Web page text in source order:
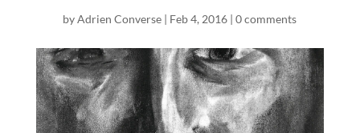
byAdrien Converse | Feb 4, 2016 |0 comments